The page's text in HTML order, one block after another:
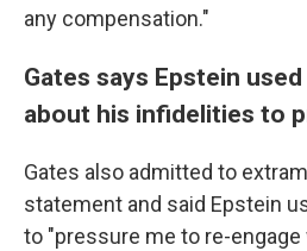
any compensation."
Gates says Epstein
about his infidelities to
Gates also admitted to
statement and said Epstein
to "pressure me to re-engage